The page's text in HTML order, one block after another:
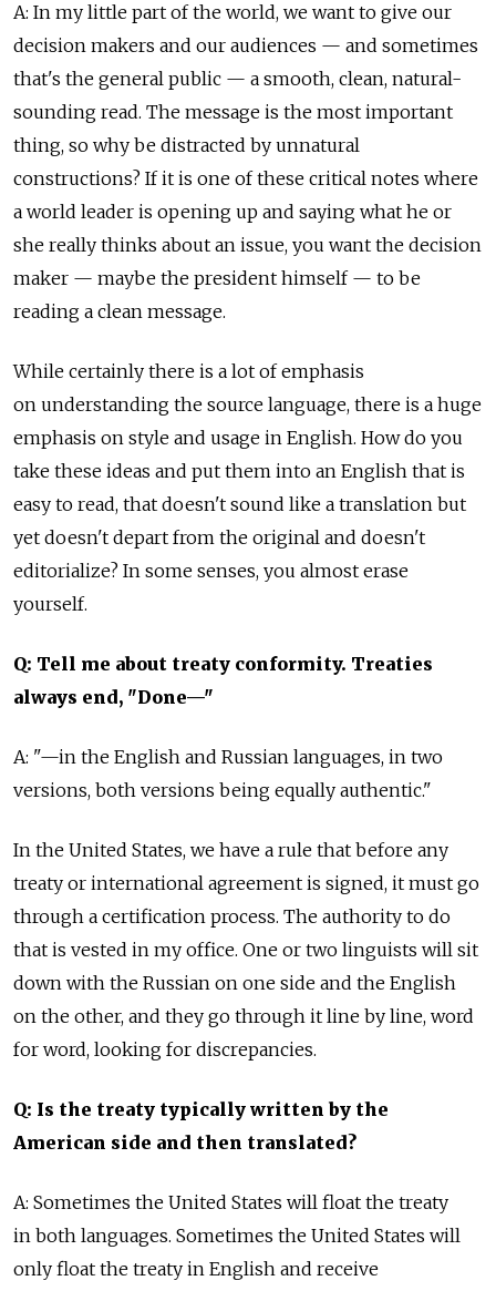
A: In my little part of the world, we want to give our
decision makers and our audiences — and sometimes
that's the general public — a smooth, clean, natural-
sounding read. The message is the most important
thing, so why be distracted by unnatural
constructions? If it is one of these critical notes where
a world leader is opening up and saying what he or
she really thinks about an issue, you want the decision
maker — maybe the president himself — to be
reading a clean message.
While certainly there is a lot of emphasis
on understanding the source language, there is a huge
emphasis on style and usage in English. How do you
take these ideas and put them into an English that is
easy to read, that doesn't sound like a translation but
yet doesn't depart from the original and doesn't
editorialize? In some senses, you almost erase
yourself.
Q: Tell me about treaty conformity. Treaties
always end, "Done—"
A: "—in the English and Russian languages, in two
versions, both versions being equally authentic."
In the United States, we have a rule that before any
treaty or international agreement is signed, it must go
through a certification process. The authority to do
that is vested in my office. One or two linguists will sit
down with the Russian on one side and the English
on the other, and they go through it line by line, word
for word, looking for discrepancies.
Q: Is the treaty typically written by the
American side and then translated?
A: Sometimes the United States will float the treaty
in both languages. Sometimes the United States will
only float the treaty in English and receive